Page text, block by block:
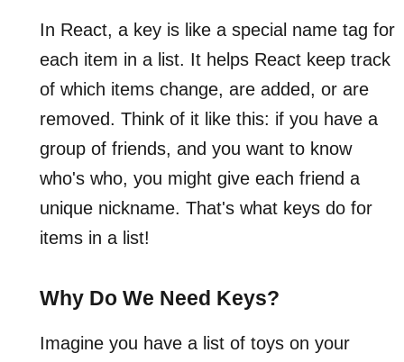
In React, a key is like a special name tag for
each item in a list. It helps React keep track
of which items change, are added, or are
removed. Think of it like this: if you have a
group of friends, and you want to know
who's who, you might give each friend a
unique nickname. That's what keys do for
items in a list!
Why Do We Need Keys?
Imagine you have a list of toys on your